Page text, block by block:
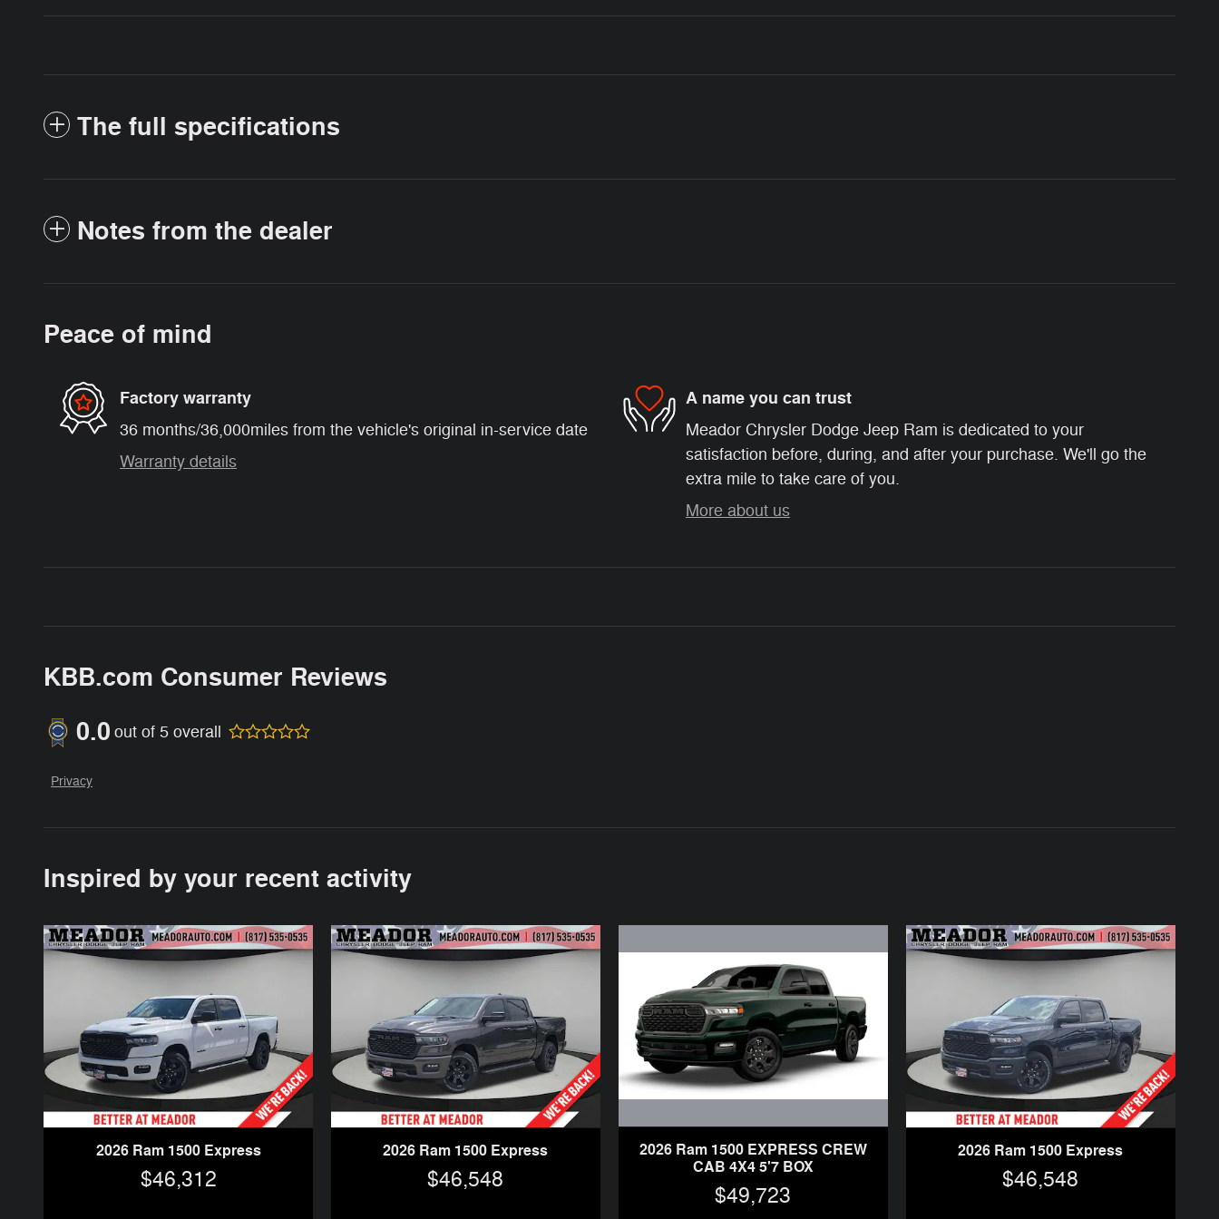
The full specifications
Notes from the dealer
Peace of mind
Factory warranty
36 months/36,000miles from the vehicle's original in-service date
Warranty details
A name you can trust
Meador Chrysler Dodge Jeep Ram is dedicated to your
satisfaction before, during, and after your purchase. We'll go the
extra mile to take care of you.
More about us
KBB.com Consumer Reviews
0.0 out of 5 overall
Privacy
Inspired by your recent activity
2026 Ram 1500 Express
$46,312
2026 Ram 1500 Express
$46,548
2026 Ram 1500 EXPRESS CREW
CAB 4X4 5'7 BOX
$49,723
2026 Ram 1500 Express
$46,548